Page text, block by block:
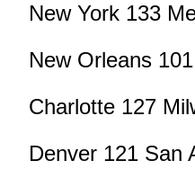
New York 133
New Orleans
Charlotte 127
Denver 121 San